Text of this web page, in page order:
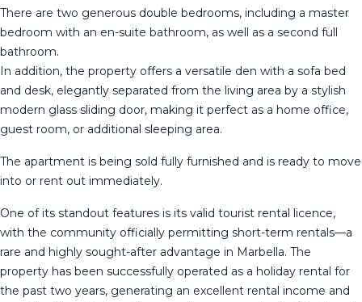
There are two generous double bedrooms, including a master
bedroom with an en-suite bathroom, as well as a second full
bathroom.
In addition, the property offers a versatile den with a sofa bed
and desk, elegantly separated from the living area by a stylish
modern glass sliding door, making it perfect as a home office,
guest room, or additional sleeping area.
The apartment is being sold fully furnished and is ready to move
into or rent out immediately.
One of its standout features is its valid tourist rental licence,
with the community officially permitting short-term rentals—a
rare and highly sought-after advantage in Marbella. The
property has been successfully operated as a holiday rental for
the past two years, generating an excellent rental income and